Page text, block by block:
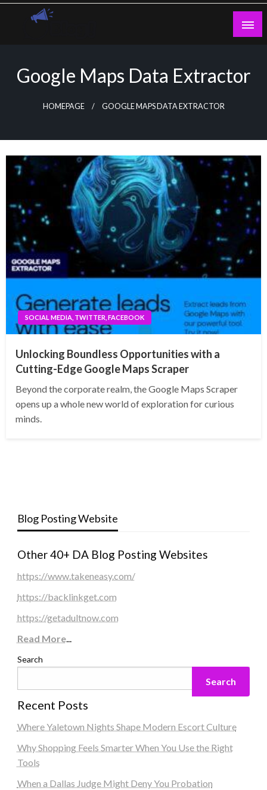
Skip
Google Maps Data Extractor
HOMEPAGE GOOGLE MAPS DATA EXTRACTOR
SOCIAL MEDIA, TWITTER, FACEBOOK
Unlocking Boundless Opportunities with a
Cutting-Edge Google Maps Scraper
Beyond the corporate realm, the Google Maps Scraper
opens up a whole new world of exploration for curious
minds.
Blog Posting Website
Other 40+ DA Blog Posting Websites
https://www.takeneasy.com/
https://backlinkget.com
https://getadultnow.com
Read More...
Search
Search
Recent Posts
Where Yaletown Nights Shape Modern Escort Culture
Why Shopping Feels Smarter When You Use the Right
Tools
When a Dallas Judge Might Deny You Probation